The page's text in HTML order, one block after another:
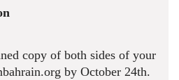
copy of both sides of your
by October 24th.